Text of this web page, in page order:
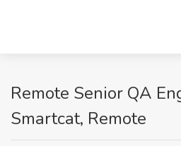
Remote Senior QA
Smartcat, Remote